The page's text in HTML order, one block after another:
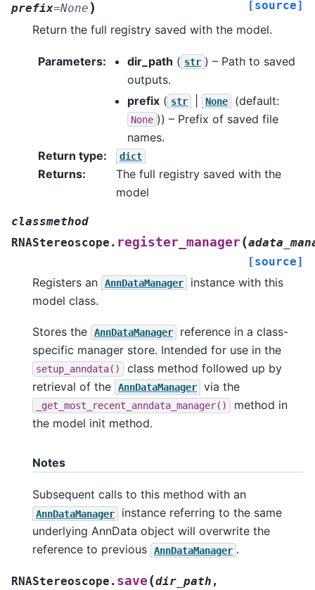
prefix=None ) [source]
Return the full registry saved with the model.
Parameters: dir_path ( str ) – Path to saved
outputs.
prefix ( str None (default:
None )) – Prefix of saved file
names.
Return type: dict
Returns:
The full registry saved with the
model
classmethod
RNAStereoscope. register_manager(
[source]
Registers an AnnDataManager
instance with this
model class.
Stores the AnnDataManager
reference in a class-
specific manager store. Intended for use in the
setup_anndata()
class method followed up by
retrieval of the
AnnDataManager via the
_get_most_recent_anndata_manager()
method in
the model init method.
Notes
Subsequent calls to this method with an
AnnDataManager
instance referring to the same
underlying AnnData object will overwrite the
reference to previous
AnnDataManager .
RNAStereoscope. save (dir_path ,